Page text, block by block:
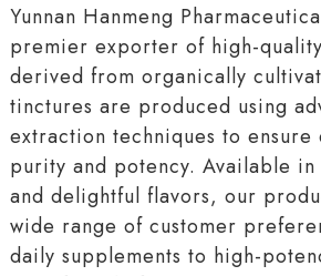
Yunnan Hanmeng
premier exporter of high-
derived from organically
tinctures are produced using
extraction techniques to ensure
purity and potency. Available in
and delightful flavors, our
wide range of customer
daily supplements to high-